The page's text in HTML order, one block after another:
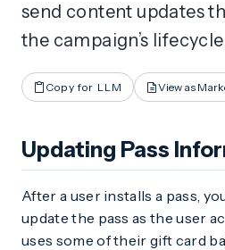
send content updates
the campaign’s
Copy for LLM View as
Updating Pass
After a user installs a pass,
update the pass as the user
uses some of their gift card